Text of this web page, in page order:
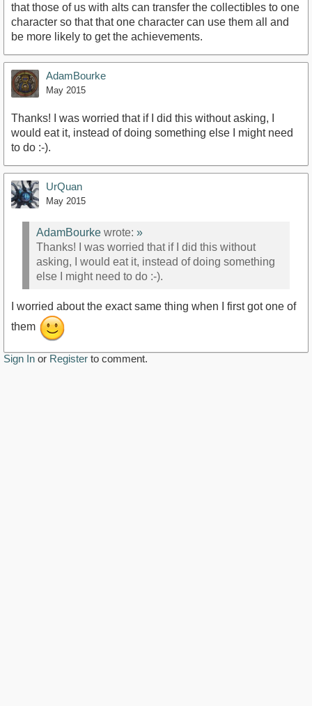
that those of us with alts can transfer the collectibles to one
character so that that one character can use them all and
be more likely to get the achievements.
AdamBourke
May 2015
Thanks! I was worried that if I did this without asking, I
would eat it, instead of doing something else I might need
to do :-).
UrQuan
May 2015
AdamBourke wrote: »
Thanks! I was worried that if I did this without
asking, I would eat it, instead of doing something
else I might need to do :-).
I worried about the exact same thing when I first got one of
them
Sign In or Register to comment.